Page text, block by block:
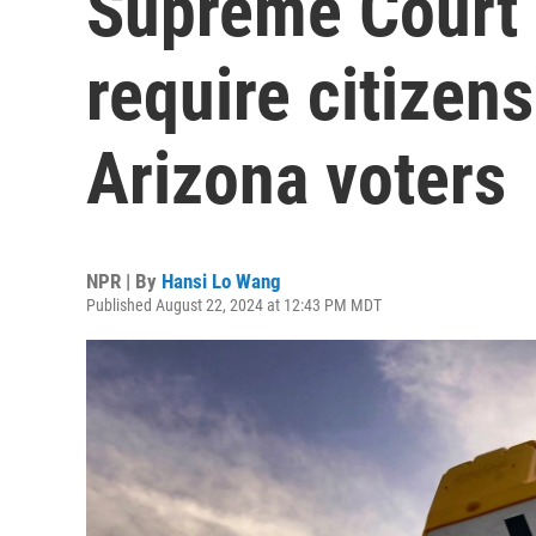
require
Arizona voters
NPR | By Hansi Lo Wang
Published August 22, 2024 at 12:43 PM MDT